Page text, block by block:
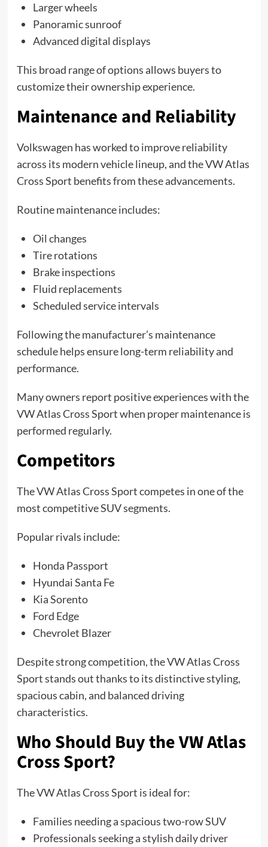
Larger wheels
Panoramic sunroof
Advanced digital displays
This broad range of options allows buyers to
customize their ownership experience.
Maintenance and Reliability
Volkswagen has worked to improve reliability
across its modern vehicle lineup, and the VW Atlas
Cross Sport benefits from these advancements.
Routine maintenance includes:
Oil changes
Tire rotations
Brake inspections
Fluid replacements
Scheduled service intervals
Following the manufacturer’s maintenance
schedule helps ensure long-term reliability and
performance.
Many owners report positive experiences with the
VW Atlas Cross Sport when proper maintenance is
performed regularly.
Competitors
The VW Atlas Cross Sport competes in one of the
most competitive SUV segments.
Popular rivals include:
Honda Passport
Hyundai Santa Fe
Kia Sorento
Ford Edge
Chevrolet Blazer
Despite strong competition, the VW Atlas Cross
Sport stands out thanks to its distinctive styling,
spacious cabin, and balanced driving
characteristics.
Who Should Buy the VW Atlas
Cross Sport?
The VW Atlas Cross Sport is ideal for:
Families needing a spacious two-row SUV
Professionals seeking a stylish daily driver